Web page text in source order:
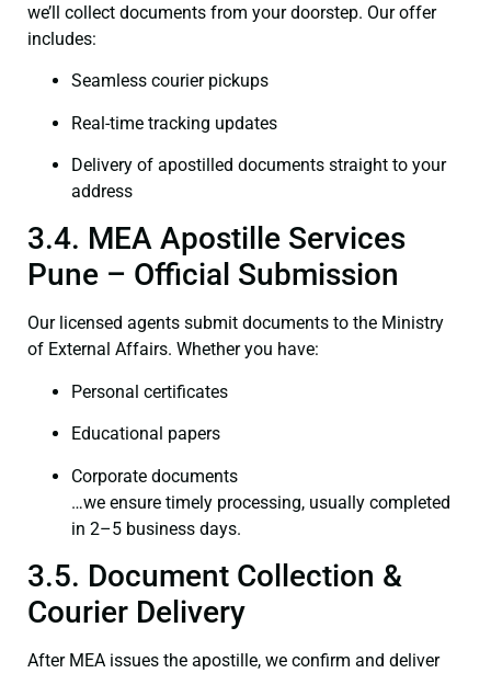
we’ll collect documents from your doorstep. Our offer
includes:
Seamless courier pickups
Real-time tracking updates
Delivery of apostilled documents straight to your
address
3.4. MEA Apostille Services
Pune – Official Submission
Our licensed agents submit documents to the Ministry
of External Affairs. Whether you have:
Personal certificates
Educational papers
Corporate documents
…we ensure timely processing, usually completed
in 2–5 business days.
3.5. Document Collection &
Courier Delivery
After MEA issues the apostille, we confirm and deliver